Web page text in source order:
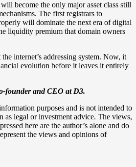
become the only major asset class still
The first registrars to
will dominate the next era of digital
liquidity premium that domain owners
internet’s addressing system. Now, it
evolution before it leaves it entirely
founder and CEO at D3.
purposes and is not intended to
as legal or investment advice. The views,
here are the author’s alone and do
the views and opinions of